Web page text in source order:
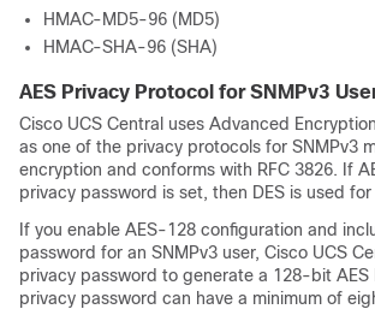
HMAC-MD5-96 (MD5)
HMAC-SHA-96 (SHA)
AES Privacy Protocol for SNMPv3
Cisco UCS Central uses Advanced
as one of the privacy protocols for SNMPv3
encryption and conforms with RFC 3826. If
privacy password is set, then DES is used
If you enable AES-128 configuration and
password for an SNMPv3 user, Cisco UCS
privacy password to generate a 128-bit AES
privacy password can have a minimum of